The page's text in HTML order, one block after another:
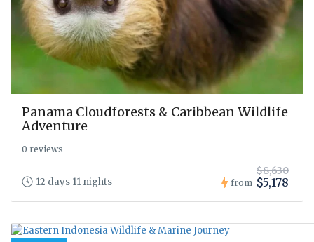
Panama Cloudforests & Caribbean Wildlife
Adventure
0 reviews
12 days 11 nights from
$8,630
$5,178